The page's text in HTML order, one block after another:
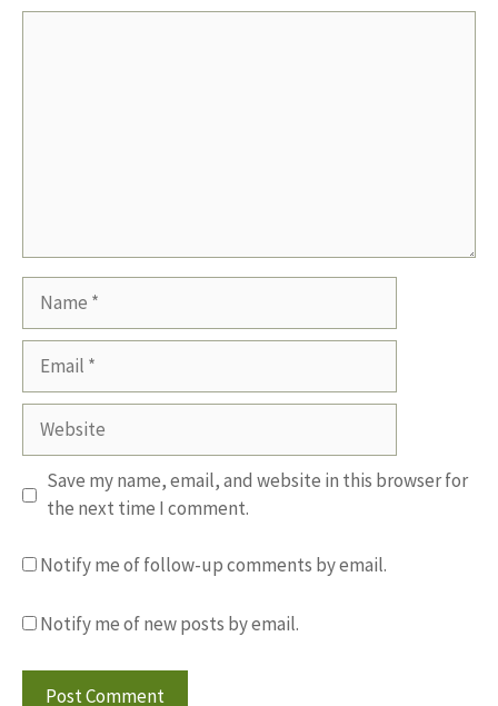
Website
Save my name, email, and website in this browser for
the next time I comment.
Notify me of follow-up comments by email.
Notify me of new posts by email.